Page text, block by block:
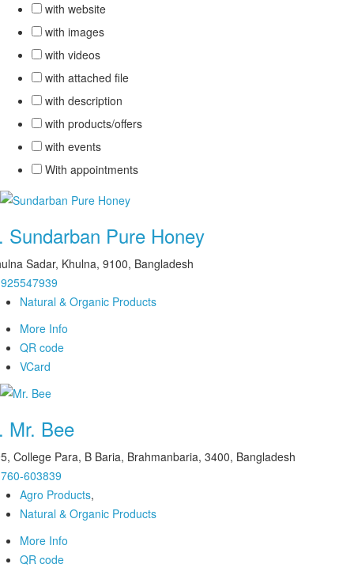
with website
with images
with videos
with attached file
with description
with products/offers
with events
With appointments
Sundarban Pure Honey
Sadar, Khulna, 9100, Bangladesh
Natural & Organic Products
More Info
QR code
VCard
Mr. Bee
College Para, B Baria, Brahmanbaria, 3400, Bangladesh
603839
Agro Products,
Natural & Organic Products
More Info
QR code